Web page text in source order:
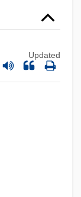
Updated